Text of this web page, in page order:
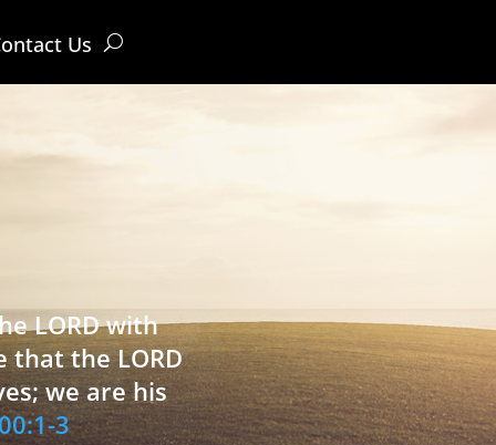
Us
LORD with
that the LORD
we are his
3